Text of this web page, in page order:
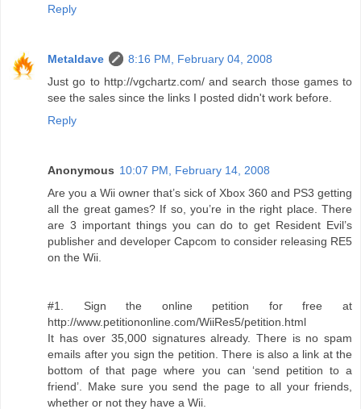
Reply
Metaldave
8:16 PM, February 04, 2008
Just go to http://vgchartz.com/ and search those games to
see the sales since the links I posted didn't work before.
Reply
Anonymous 10:07 PM, February 14, 2008
Are you a Wii owner that’s sick of Xbox 360 and PS3 getting
all the great games? If so, you’re in the right place. There
are 3 important things you can do to get Resident Evil’s
publisher and developer Capcom to consider releasing RE5
on the Wii.
#1. Sign the online petition for free at
http://www.petitiononline.com/WiiRes5/petition.html
It has over 35,000 signatures already. There is no spam
emails after you sign the petition. There is also a link at the
bottom of that page where you can ‘send petition to a
friend’. Make sure you send the page to all your friends,
whether or not they have a Wii.